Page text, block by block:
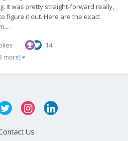
It was pretty straight-forward really,
figure it out. Here are the exact
14
more)
Us